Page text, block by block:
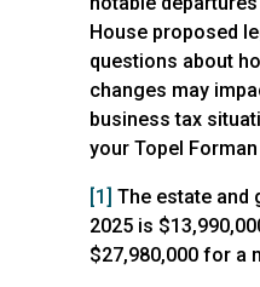
House proposed
questions about
changes may
business tax
your Topel
[1] The estate and
2025 is
$27,980,000 for a